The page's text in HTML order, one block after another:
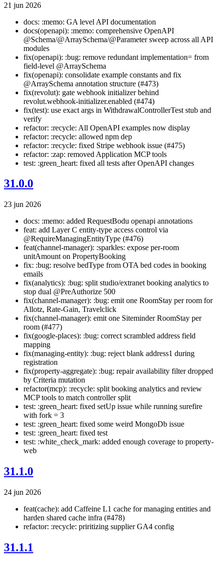
21 jun 2026
docs: :memo: GA level API documentation
docs(openapi): :memo: comprehensive OpenAPI
@Schema/@ArraySchema/@Parameter sweep across all API
modules
fix(openapi): :bug: remove redundant implementation= from
field-level @ArraySchema
fix(openapi): consolidate example constants and fix
@ArraySchema annotation structure (#473)
fix(revolut): gate webhook initializer behind
revolut.webhook-initializer.enabled (#474)
fix(test): use exact args in WithdrawalControllerTest stub and
verify
refactor: :recycle: All OpenAPI examples now display
refactor: :recycle: allowed npm dep
refactor: :recycle: fixed Stripe webhook issue (#475)
refactor: :zap: removed Application MCP tools
test: :green_heart: fixed all tests after OpenAPI changes
31.0.0
23 jun 2026
docs: :memo: added RequestBodu openapi annotations
feat: add Layer C entity-type access control via
@RequireManagingEntityType (#476)
feat(channel-manager): :sparkles: expose per-room
unitAmount on PropertyBooking
fix: :bug: resolve bedType from OTA bed codes in booking
emails
fix(analytics): :bug: split studio/extranet booking analytics to
stop dual @PreAuthorize 500
fix(channel-manager): :bug: emit one RoomStay per room for
Allotz, Rate-Gain, Travelclick
fix(channel-manager): emit one Siteminder RoomStay per
room (#477)
fix(google-places): :bug: correct scrambled address field
mapping
fix(managing-entity): :bug: reject blank address1 during
registration
fix(property-aggregate): :bug: repair availability filter dropped
by Criteria mutation
refactor(mcp): :recycle: split booking analytics and review
MCP tools to match controller split
test: :green_heart: fixed setUp issue while running surefire
with fork = 3
test: :green_heart: fixed some weird MongoDb issue
test: :green_heart: fixed test
test: :white_check_mark: added enough coverage to property-
web
31.1.0
24 jun 2026
feat(cache): add Caffeine L1 cache for managing entities and
harden shared cache infra (#478)
refactor: :recycle: priritizing supplier GA4 config
31.1.1